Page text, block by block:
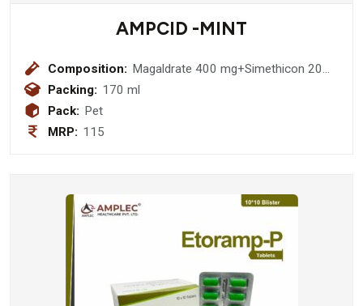
AMPCID -MINT
Composition: Magaldrate 400 mg+Simethicon 20
mg (Sugar Free)
Packing: 170 ml
Pack: Pet
MRP: 115